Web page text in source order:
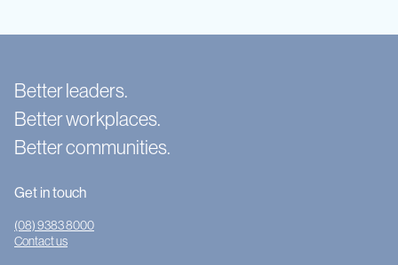
Better leaders.
Better workplaces.
Better communities.
Get in touch
(08) 9383 8000
Contact us